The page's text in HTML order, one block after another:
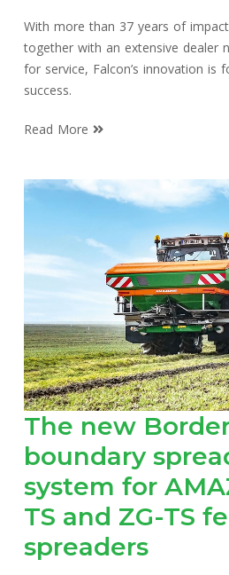
With more than 37 years of
together with an extensive dealer
for service, Falcon’s innovation is
success.
Read More
The new
boundary
system for
TS and ZG-TS
spreaders